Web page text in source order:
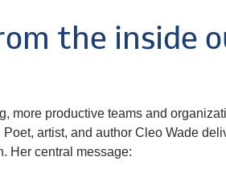
the inside
more productive teams and
artist, and author Cleo Wade
Her central message: